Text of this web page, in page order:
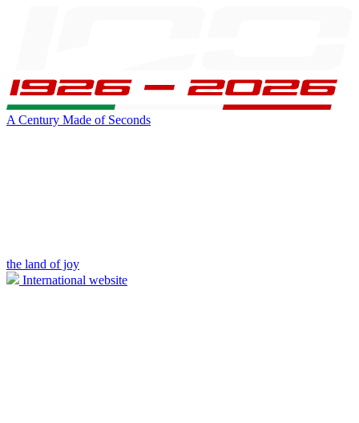
A Century Made of Seconds
the land of joy
International website